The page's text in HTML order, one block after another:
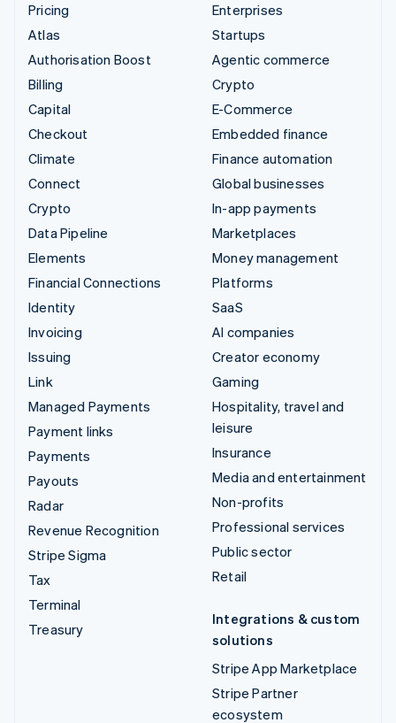
Pricing
Atlas
Authorisation Boost
Billing
Capital
Checkout
Climate
Connect
Crypto
Data Pipeline
Elements
Financial Connections
Identity
Invoicing
Issuing
Link
Managed Payments
Payment links
Payments
Payouts
Radar
Revenue Recognition
Stripe Sigma
Tax
Terminal
Treasury
Enterprises
Startups
Agentic commerce
Crypto
E-Commerce
Embedded finance
Finance automation
Global businesses
In-app payments
Marketplaces
Money management
Platforms
SaaS
AI companies
Creator economy
Gaming
Hospitality, travel and
leisure
Insurance
Media and entertainment
Non-profits
Professional services
Public sector
Retail
Integrations & custom
solutions
Stripe App Marketplace
Stripe Partner
ecosystem